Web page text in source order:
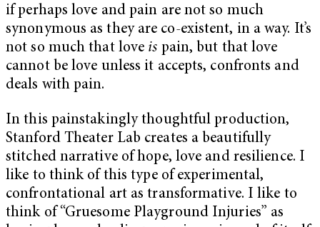
if perhaps love and pain are not so much
synonymous as they are co-existent, in a way. It’s
not so much that love is pain, but that love
cannot be love unless it accepts, confronts and
deals with pain.
In this painstakingly thoughtful production,
Stanford Theater Lab creates a beautifully
stitched narrative of hope, love and resilience. I
like to think of this type of experimental,
confrontational art as transformative. I like to
think of “Gruesome Playground Injuries” as